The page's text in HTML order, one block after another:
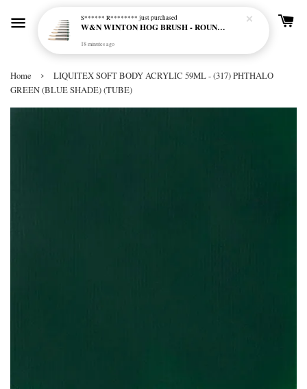
Home ›
LIQUITEX SOFT BODY ACRYLIC 59ML - (317) PHTHALO
GREEN (BLUE SHADE) (TUBE)
S****** R******** just purchased
W&N WINTON HOG BRUSH - ROUND (LONG HANDLE)
18 minutes ago